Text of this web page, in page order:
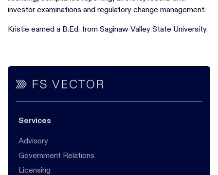
investor examinations and regulatory change management.
Kristie earned a B.Ed. from Saginaw Valley State University.
Services
Advisory
Government Relations
Licensing